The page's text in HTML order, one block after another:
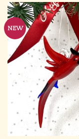
NEW